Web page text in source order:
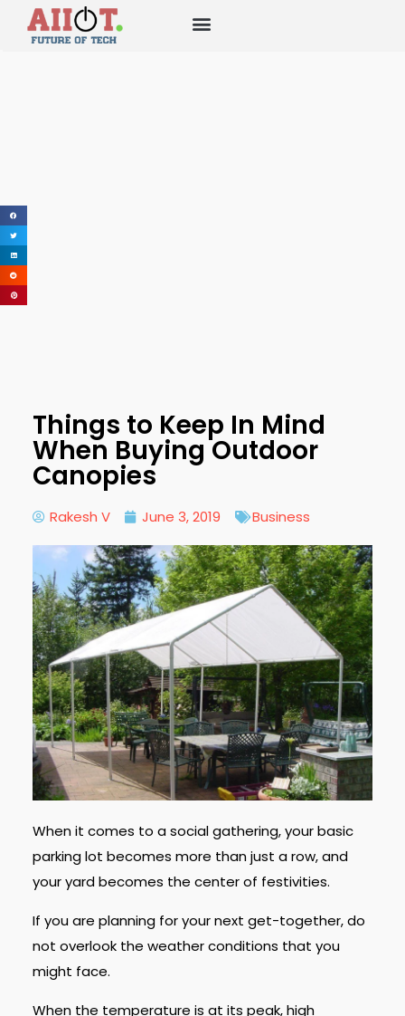
Things to Keep In Mind
When Buying Outdoor
Canopies
Rakesh V June 3, 2019 Business
When it comes to a social gathering, your basic
parking lot becomes more than just a row, and
your yard becomes the center of festivities.
If you are planning for your next get-together, do
not overlook the weather conditions that you
might face.
When the temperature is at its peak, high